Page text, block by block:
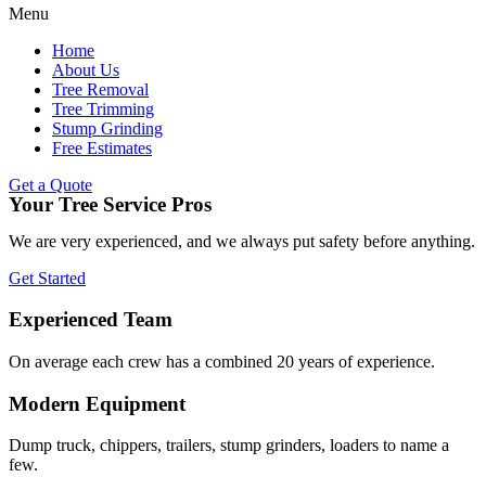
Menu
Home
About Us
Tree Removal
Tree Trimming
Stump Grinding
Free Estimates
Get a Quote
Your Tree Service Pros
We are very experienced, and we always put safety before anything.
Get Started
Experienced Team
On average each crew has a combined 20 years of experience.
Modern Equipment
Dump truck, chippers, trailers, stump grinders, loaders to name a
few.